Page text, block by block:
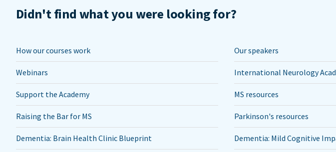
Didn't find what you were looking for?
How our courses work Our speakers
Webinars International Neurology
Support the Academy MS resources
Raising the Bar for MS Parkinson's resources
Dementia: Brain Health Clinic Blueprint Dementia: Mild Cognitive